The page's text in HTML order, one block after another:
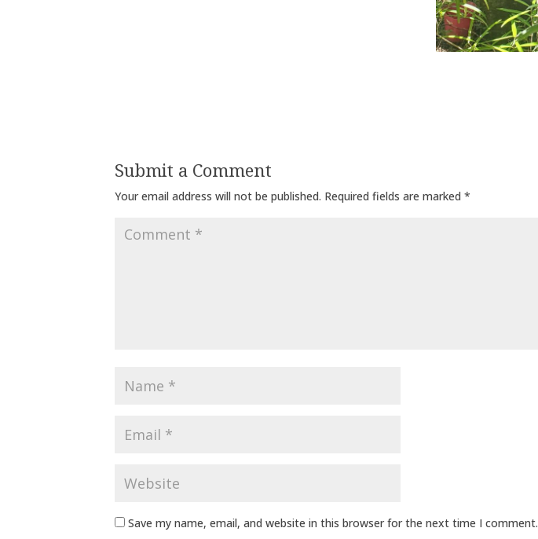
Submit a Comment
Your email address will not be published. Required fields are marked*
Save my name, email, and website in this browser for the next time I comment.